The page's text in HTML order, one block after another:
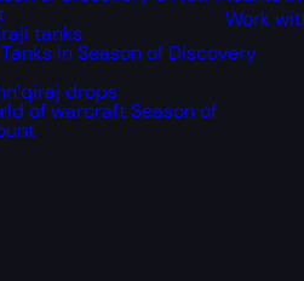
Work
tanks
in Season of Discovery
drops
of warcraft Season of